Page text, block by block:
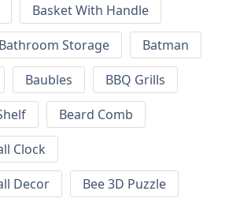
Basket With Handle
Bathroom Storage
Batman
Baubles
BBQ Grills
Beard Comb
Clock
Decor
Bee 3D Puzzle